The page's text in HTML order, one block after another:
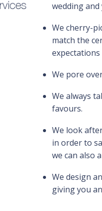
wedding
We cherry-
match the
We pore
We always
favours.
We look
in order to
we can also
We design
giving you